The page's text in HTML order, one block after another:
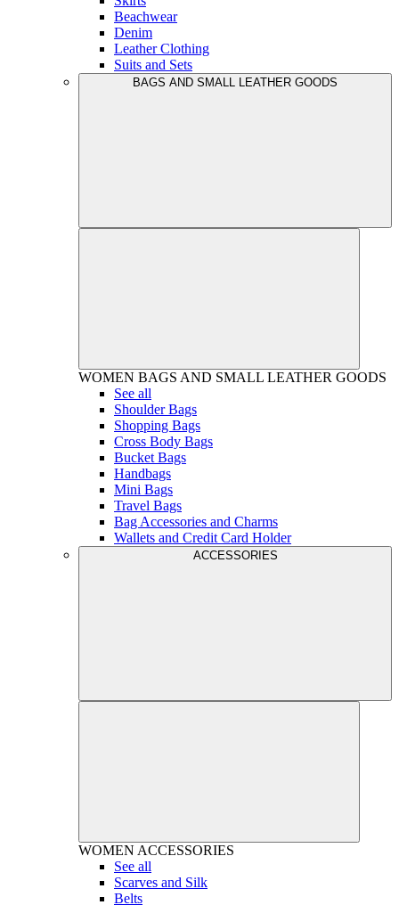
Beachwear
Denim
Leather Clothing
Suits and Sets
BAGS AND SMALL LEATHER GOODS
WOMEN BAGS AND SMALL LEATHER GOODS
See all
Shoulder Bags
Shopping Bags
Cross Body Bags
Bucket Bags
Handbags
Mini Bags
Travel Bags
Bag Accessories and Charms
Wallets and Credit Card Holder
ACCESSORIES
WOMEN ACCESSORIES
See all
Scarves and Silk
Belts